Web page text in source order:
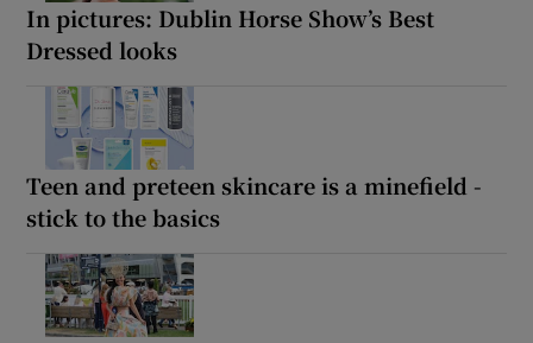
In pictures: Dublin Horse Show’s Best
Dressed looks
Teen and preteen skincare is a minefield -
stick to the basics